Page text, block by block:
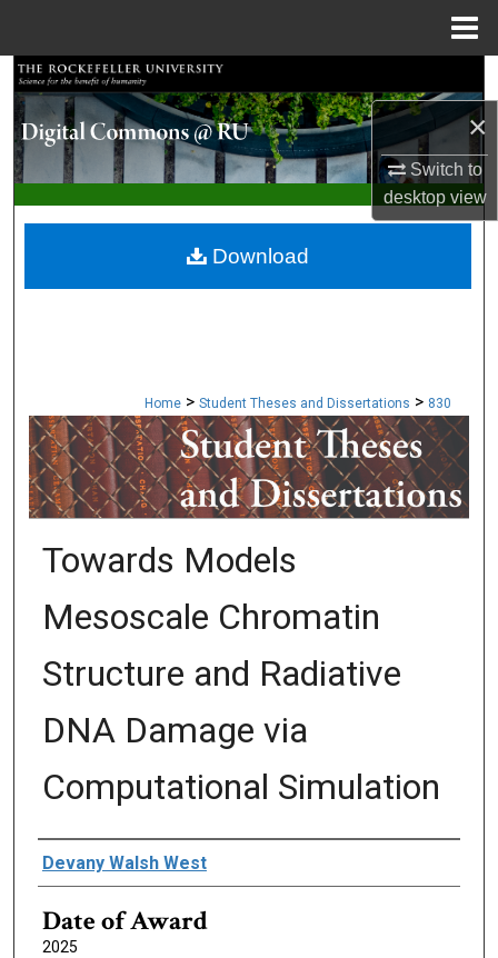
×
Switch to
desktopview
Browse Collections
My Account
About
Home > Student Theses and Dissertations > 830
Towards Models
Mesoscale Chromatin
Structure and Radiative
DNA Damage via
Computational Simulation
Author
Devany Walsh West
Date of Award
2025
Download